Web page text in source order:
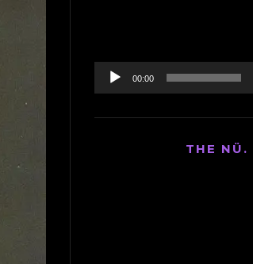
00:00
THE NÜ.